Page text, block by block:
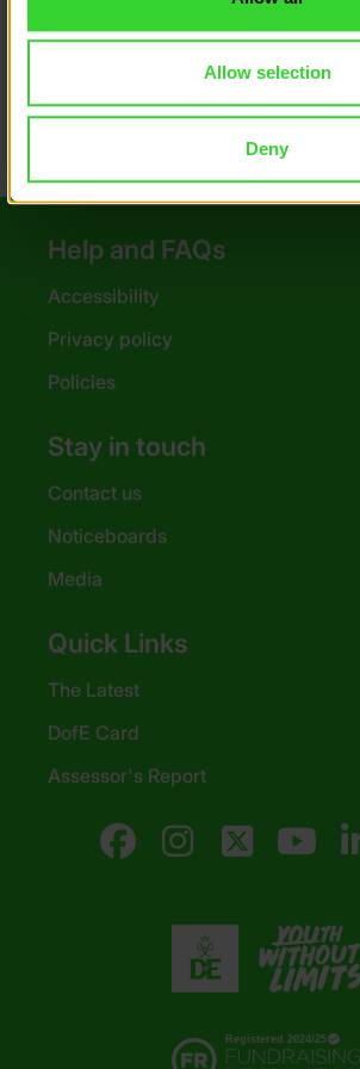
Allow selection
Deny
Poster downloads
Help and FAQs
Accessibility
Privacy policy
Policies
Stay in touch
Contact us
Noticeboards
Media
Quick Links
The Latest
DofE Card
Assessor's Report